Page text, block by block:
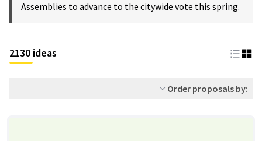
Assemblies to advance to the citywide vote this spring.
2130 ideas
Order proposals by: